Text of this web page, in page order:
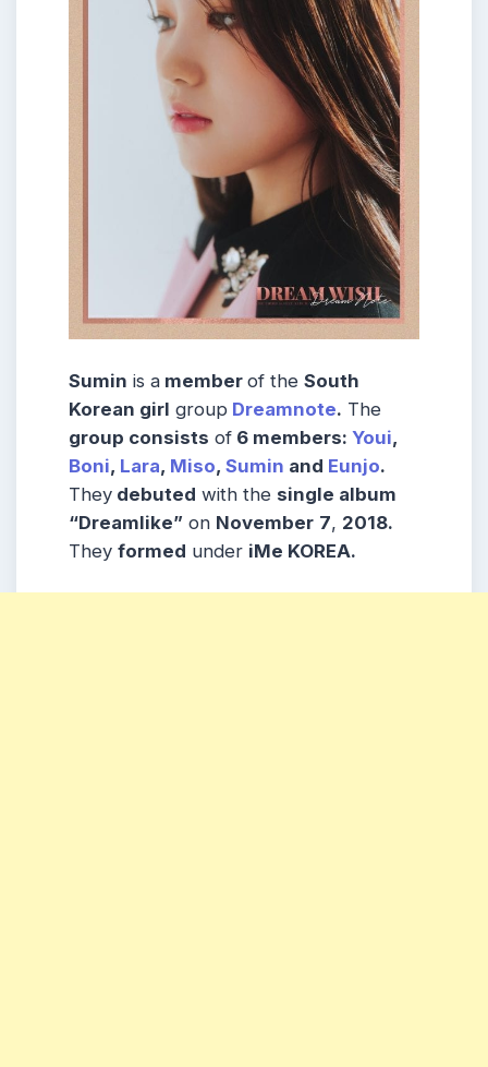
Sumin is a member of the South
Korean girl group Dreamnote. The
group consists of 6 members: Youi,
Boni, Lara, Miso, Sumin and Eunjo.
They debuted with the single album
“Dreamlike” on November 7, 2018.
They formed under iMe KOREA.